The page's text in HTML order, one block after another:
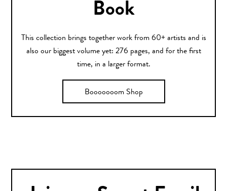
Book
This collection brings together work from 60+ artists and is
also our biggest volume yet: 276 pages, and for the first
time, in a larger format.
Booooooom Shop